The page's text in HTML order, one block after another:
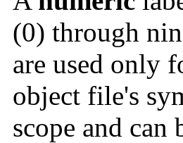
(0) through
are used only
object file's
scope and can